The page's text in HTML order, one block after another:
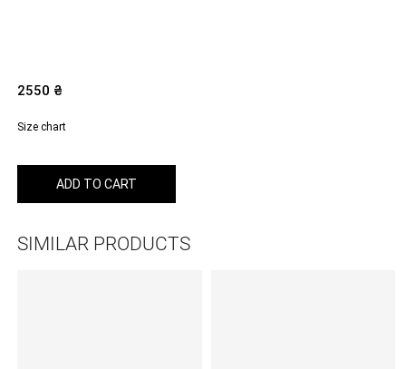
2550 ₴
Size chart
ADD TO CART
SIMILAR PRODUCTS